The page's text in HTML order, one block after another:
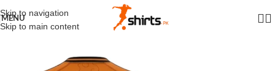
Skip to navigation
Skip to main content
MENU